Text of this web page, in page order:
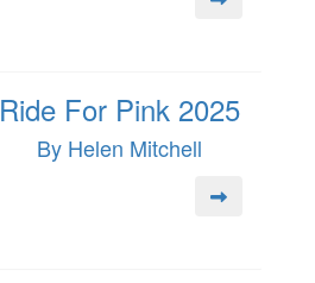
Ride For Pink 2025
By Helen Mitchell